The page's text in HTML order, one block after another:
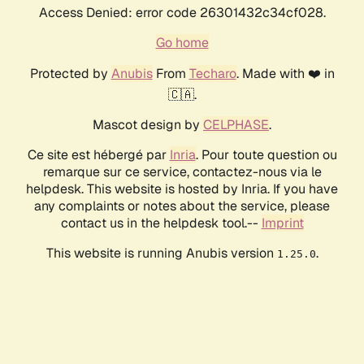
Access Denied: error code 26301432c34cf028.
Go home
Protected by AnubisFrom Techaro. Made with ❤️ in
🇨🇦.
Mascot design by CELPHASE.
Ce site est hébergé par Inria. Pour toute question ou
remarque sur ce service, contactez-nous via le
helpdesk. This website is hosted by Inria. If you have
any complaints or notes about the service, please
contact us in the helpdesk tool.-- Imprint
This website is running Anubis version 1.25.0.